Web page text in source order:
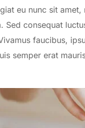
eu nunc sit
Sed consequat
faucibus,
semper erat